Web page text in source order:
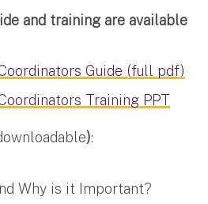
and training are available
Guide (full pdf)
Training PPT
):
Why is it Important?